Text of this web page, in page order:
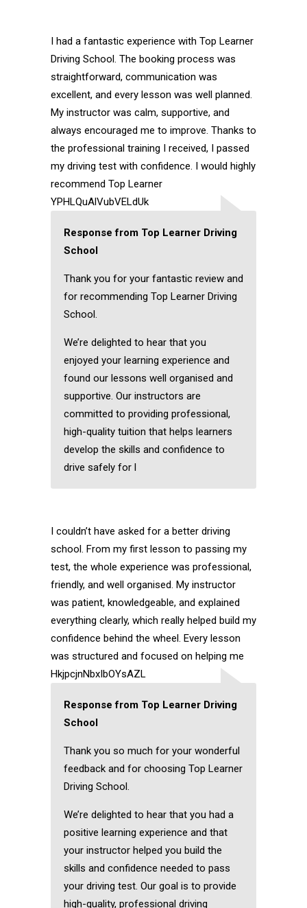
I had a fantastic experience with Top Learner
Driving School. The booking process was
straightforward, communication was
excellent, and every lesson was well planned.
My instructor was calm, supportive, and
always encouraged me to improve. Thanks to
the professional training I received, I passed
my driving test with confidence. I would highly
recommend Top Learner
YPHLQuAlVubVELdUk
Response from Top Learner Driving
School
Thank you for your fantastic review and
for recommending Top Learner Driving
School.
We’re delighted to hear that you
enjoyed your learning experience and
found our lessons well organised and
supportive. Our instructors are
committed to providing professional,
high-quality tuition that helps learners
develop the skills and confidence to
drive safely for l
I couldn’t have asked for a better driving
school. From my first lesson to passing my
test, the whole experience was professional,
friendly, and well organised. My instructor
was patient, knowledgeable, and explained
everything clearly, which really helped build my
confidence behind the wheel. Every lesson
was structured and focused on helping me
HkjpcjnNbxIbOYsAZL
Response from Top Learner Driving
School
Thank you so much for your wonderful
feedback and for choosing Top Learner
Driving School.
We’re delighted to hear that you had a
positive learning experience and that
your instructor helped you build the
skills and confidence needed to pass
your driving test. Our goal is to provide
high-quality, professional driving